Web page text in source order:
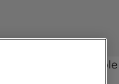
Product not